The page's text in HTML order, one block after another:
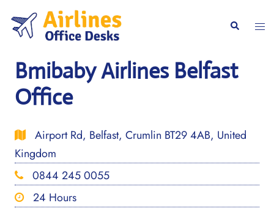
content
Search
Bmibaby Airlines Belfast
Office
Airport Rd, Belfast, Crumlin BT29 4AB, United
Kingdom
0844 245 0055
24 Hours